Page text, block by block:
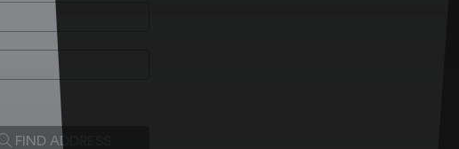
FIND ADDRESS